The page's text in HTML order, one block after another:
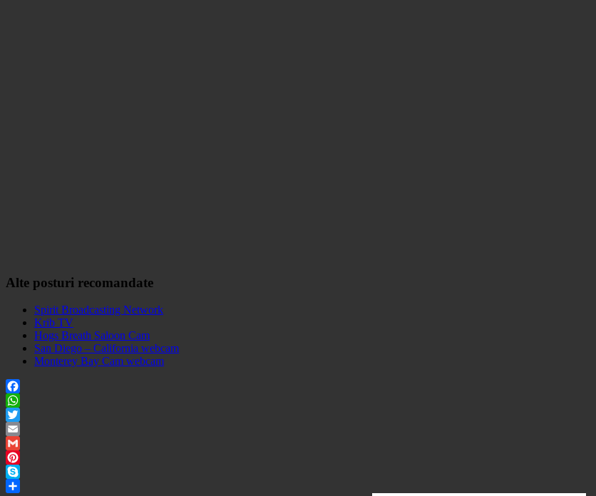
Alte posturi recomandate
Spirit Broadcasting Network
Krib TV
Hogs Breath Saloon Cam
San Diego – California webcam
Monterey Bay Cam webcam
Facebook
WhatsApp
Twitter
Email
Gmail
Pinterest
Skype